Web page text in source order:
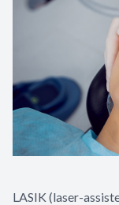
LASIK (laser-